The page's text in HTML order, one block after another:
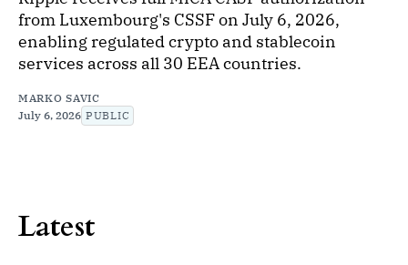
from Luxembourg's CSSF on July 6, 2026,
enabling regulated crypto and stablecoin
services across all 30 EEA countries.
MARKO SAVIC
July 6, 2026 PUBLIC
Latest